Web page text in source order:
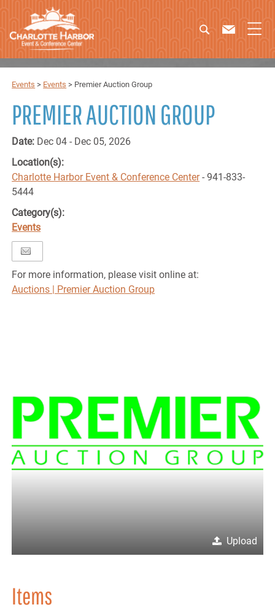
Events > Events > Premier Auction Group
PREMIER AUCTION GROUP
Date: Dec 04 - Dec 05, 2026
Location(s):
Charlotte Harbor Event & Conference Center- 941-833-
5444
Category(s):
Events
For more information, please visit online at:
Auctions | Premier Auction Group
Upload
Items